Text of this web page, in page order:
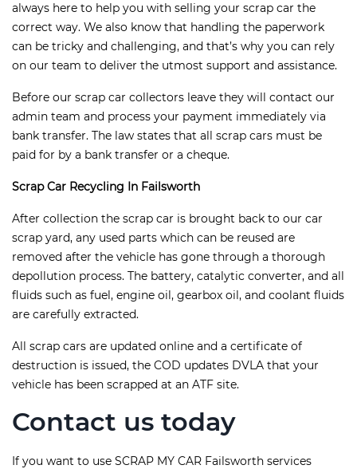
always here to help you with selling your scrap car the
correct way. We also know that handling the paperwork
can be tricky and challenging, and that’s why you can rely
on our team to deliver the utmost support and assistance.
Before our scrap car collectors leave they will contact our
admin team and process your payment immediately via
bank transfer. The law states that all scrap cars must be
paid for by a bank transfer or a cheque.
Scrap Car Recycling In Failsworth
After collection the scrap car is brought back to our car
scrap yard, any used parts which can be reused are
removed after the vehicle has gone through a thorough
depollution process. The battery, catalytic converter, and all
fluids such as fuel, engine oil, gearbox oil, and coolant fluids
are carefully extracted.
All scrap cars are updated online and a certificate of
destruction is issued, the COD updates DVLA that your
vehicle has been scrapped at an ATF site.
Contact us today
If you want to use SCRAP MY CAR Failsworth services